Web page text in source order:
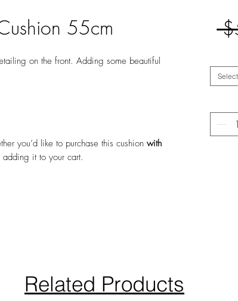
55cm
on the front. Adding some beautiful
you’d like to purchase this cushion with
it to your cart.
Select
Related Products